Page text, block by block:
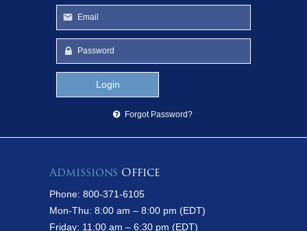
Forgot Password?
Admissions Office
Phone: 800-371-6105
Mon-Thu: 8:00 am – 8:00 pm (EDT)
Friday: 11:00 am – 6:30 pm (EDT)